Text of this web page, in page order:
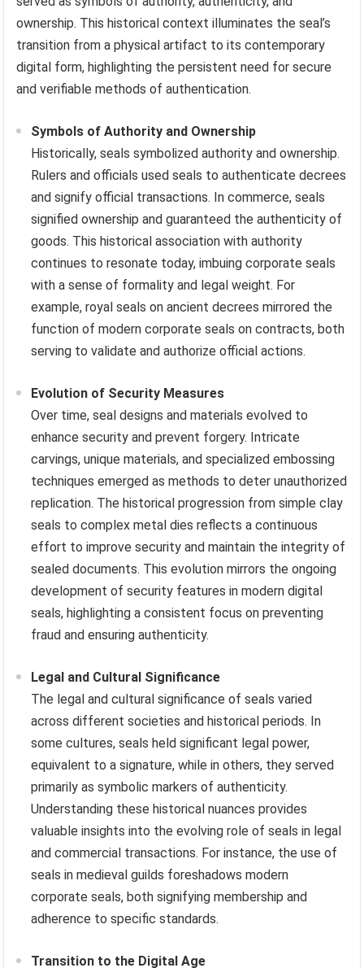
ownership. This historical context illuminates the seal’s
transition from a physical artifact to its contemporary
digital form, highlighting the persistent need for secure
and verifiable methods of authentication.
Symbols of Authority and Ownership
Historically, seals symbolized authority and ownership.
Rulers and officials used seals to authenticate decrees
and signify official transactions. In commerce, seals
signified ownership and guaranteed the authenticity of
goods. This historical association with authority
continues to resonate today, imbuing corporate seals
with a sense of formality and legal weight. For
example, royal seals on ancient decrees mirrored the
function of modern corporate seals on contracts, both
serving to validate and authorize official actions.
Evolution of Security Measures
Over time, seal designs and materials evolved to
enhance security and prevent forgery. Intricate
carvings, unique materials, and specialized embossing
techniques emerged as methods to deter unauthorized
replication. The historical progression from simple clay
seals to complex metal dies reflects a continuous
effort to improve security and maintain the integrity of
sealed documents. This evolution mirrors the ongoing
development of security features in modern digital
seals, highlighting a consistent focus on preventing
fraud and ensuring authenticity.
Legal and Cultural Significance
The legal and cultural significance of seals varied
across different societies and historical periods. In
some cultures, seals held significant legal power,
equivalent to a signature, while in others, they served
primarily as symbolic markers of authenticity.
Understanding these historical nuances provides
valuable insights into the evolving role of seals in legal
and commercial transactions. For instance, the use of
seals in medieval guilds foreshadows modern
corporate seals, both signifying membership and
adherence to specific standards.
Transition to the Digital Age